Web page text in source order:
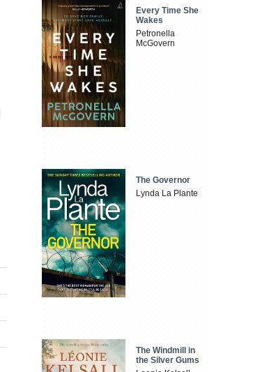
Every Time She
Wakes
Petronella
McGovern
The Governor
Lynda La Plante
The Windmill in
the Silver Gums